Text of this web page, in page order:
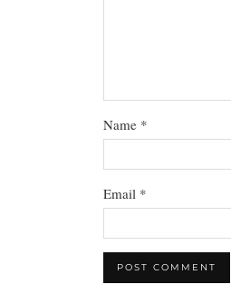
Name *
Email *